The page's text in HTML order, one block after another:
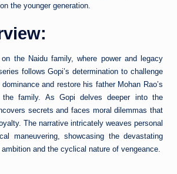
the younger generation.
on the Naidu family, where power and legacy
follows Gopi’s determination to challenge
and restore his father Mohan Rao’s
the family. As Gopi delves deeper into the
secrets and faces moral dilemmas that
The narrative intricately weaves personal
maneuvering, showcasing the devastating
and the cyclical nature of vengeance.